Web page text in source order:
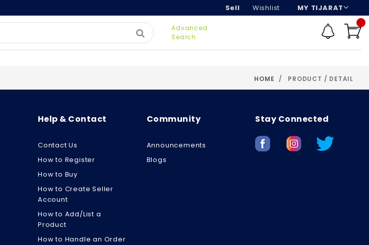
Sell Wishlist MY TIJARAT
Advanced
Search
HOME PRODUCT / DETAIL
Help & Contact
Contact Us
How to Register
How to Buy
How to Create Seller
Account
How to Add/List a
Product
How to Handle an Order
Community
Announcements
Blogs
Stay Connected